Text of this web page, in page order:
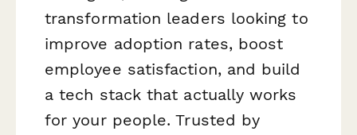
transformation leaders looking to
improve adoption rates, boost
employee satisfaction, and build
a tech stack that actually works
for your people. Trusted by